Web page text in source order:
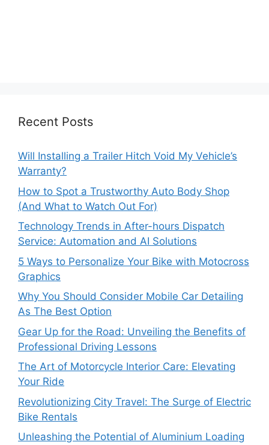
Recent Posts
Will Installing a Trailer Hitch Void My Vehicle’s
Warranty?
How to Spot a Trustworthy Auto Body Shop
(And What to Watch Out For)
Technology Trends in After-hours Dispatch
Service: Automation and AI Solutions
5 Ways to Personalize Your Bike with Motocross
Graphics
Why You Should Consider Mobile Car Detailing
As The Best Option
Gear Up for the Road: Unveiling the Benefits of
Professional Driving Lessons
The Art of Motorcycle Interior Care: Elevating
Your Ride
Revolutionizing City Travel: The Surge of Electric
Bike Rentals
Unleashing the Potential of Aluminium Loading